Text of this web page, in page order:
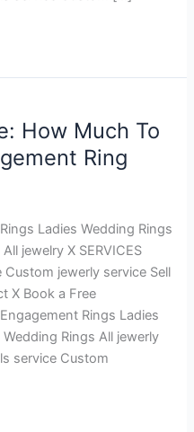
How Much To
Ring
Ladies Wedding Rings
jewelry X SERVICES
Custom jewerly service Sell
X Book a Free
Rings Ladies
Rings All jewerly
service Custom